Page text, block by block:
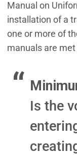
Manual on
installation of a
one or more of
manuals are
Is the